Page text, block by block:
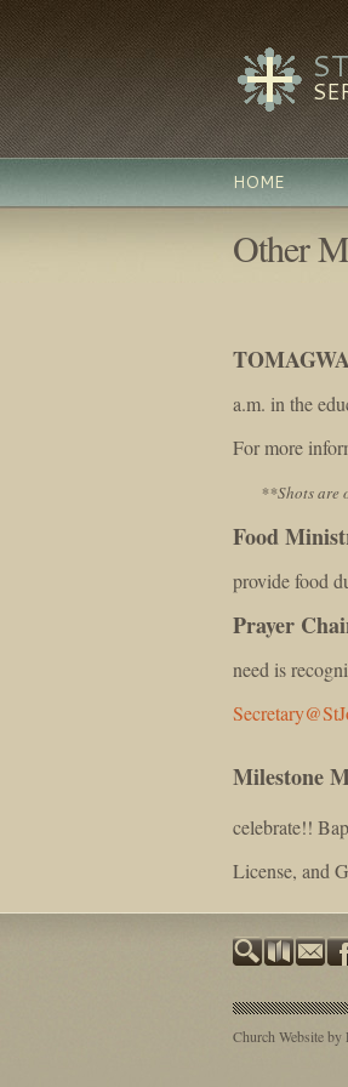
HOME
Other
a.m. in the
For more
**Shots are
Food
provide food
Prayer
need is
Milestone
celebrate!!
License, and
Church Website by